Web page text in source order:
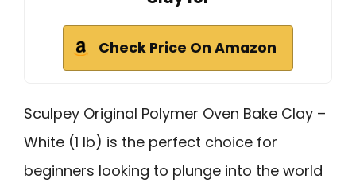
Check Price On Amazon
Sculpey Original Polymer Oven Bake Clay –
White (1 lb) is the perfect choice for
beginners looking to plunge into the world